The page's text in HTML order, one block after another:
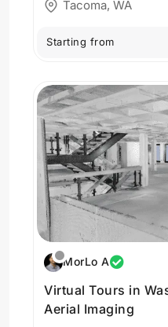
Tacoma, WA
Starting from
MorLo A
Virtual Tours in
Aerial Imaging